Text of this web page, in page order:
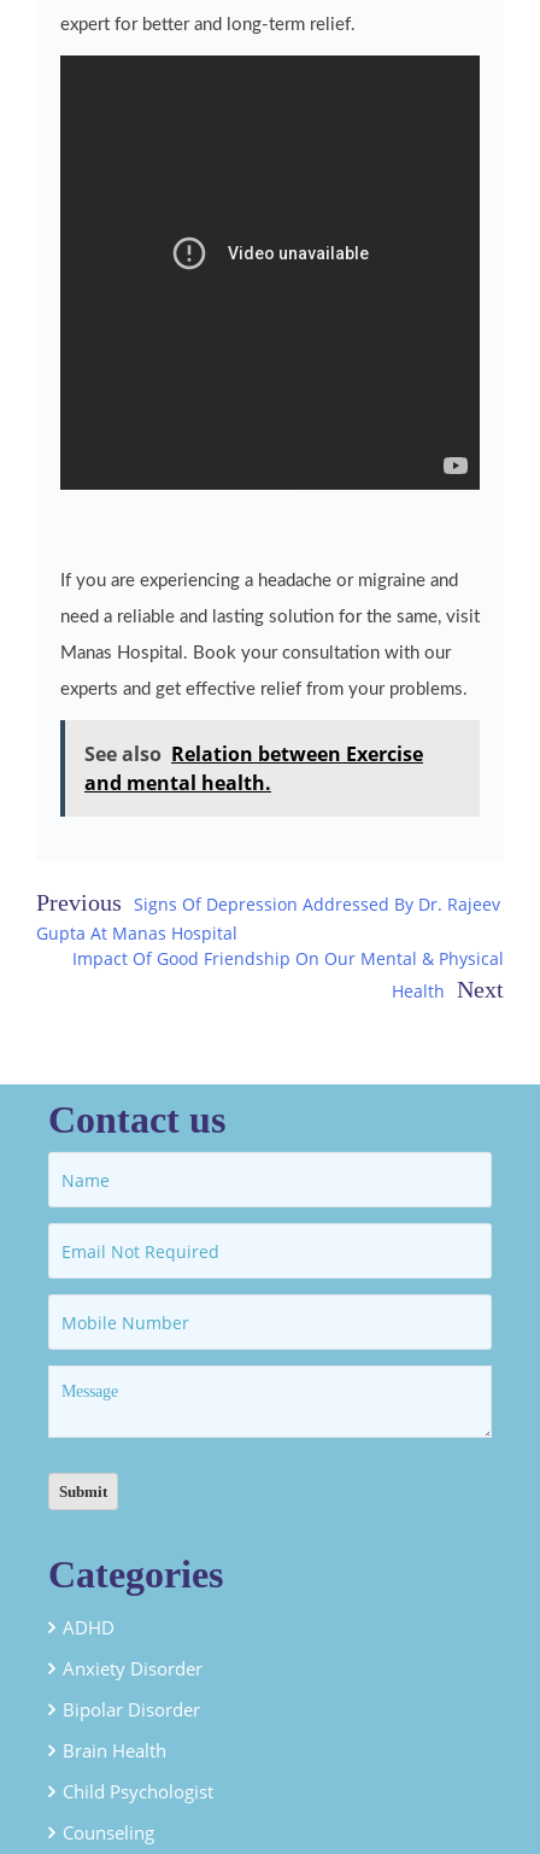
expert for better and long-term relief.
If you are experiencing a headache or migraine and
need a reliable and lasting solution for the same, visit
Manas Hospital. Book your consultation with our
experts and get effective relief from your problems.
See also Relation between Exercise
and mental health.
Post
navigation
Signs Of Depression Addressed By Dr. Rajeev
Gupta At Manas Hospital
Impact Of Good Friendship On Our Mental & Physical
Health
Contact us
Categories
ADHD
Anxiety Disorder
Bipolar Disorder
Brain Health
Child Psychologist
Counseling